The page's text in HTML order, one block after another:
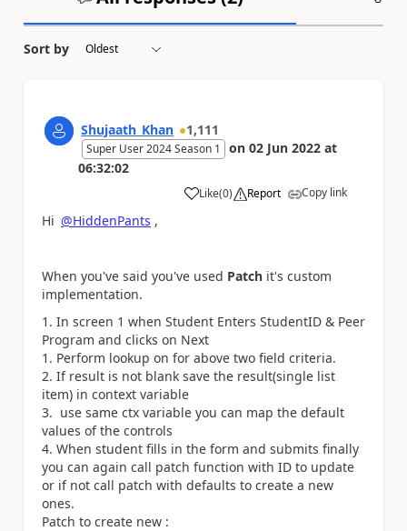
Sort by
Shujaath_Khan 1,111
Super User 2024 Season 1 on 02 Jun 2022 at
06:32:02
Like
a (0) Report Copy link
Hi @HiddenPants ,
When you've said you've used Patch it's custom
implementation.
In screen 1 when Student Enters StudentID & Peer
Program and clicks on Next
Perform lookup on for above two field criteria.
If result is not blank save the result(single list
item) in context variable
use same ctx variable you can map the default
values of the controls
When student fills in the form and submits finally
you can again call patch function with ID to update
or if not call patch with defaults to create a new
ones.
Patch to create new :